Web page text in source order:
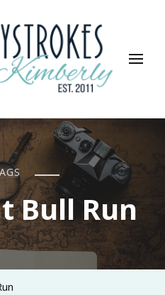
Kimberly
In Between
Bull Run